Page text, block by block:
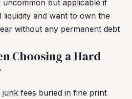
uncommon but applicable if
liquidity and want to own the
without any permanent debt
Choosing a Hard
fees buried in fine print